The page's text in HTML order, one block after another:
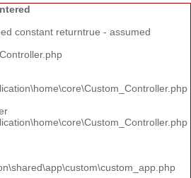
constant returntrue - assumed